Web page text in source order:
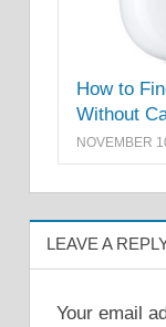
How to
Without
NOVEMBER
LEAVE A
Your email